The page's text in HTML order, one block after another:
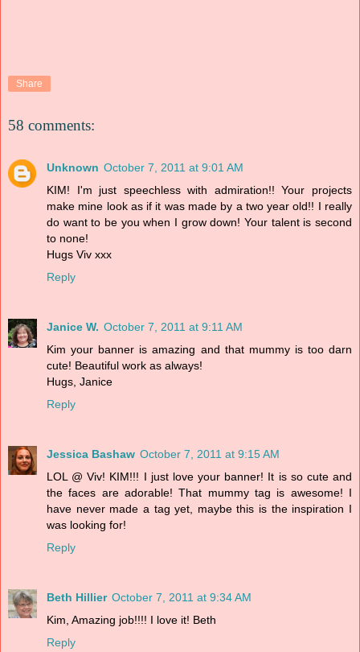
Share
58 comments:
Unknown October 7, 2011 at 9:01 AM
KIM! I'm just speechless with admiration!! Your projects
make mine look as if it was made by a two year old!! I really
do want to be you when I grow down! Your talent is second
to none!
Hugs Viv xxx
Reply
Janice W. October 7, 2011 at 9:11 AM
Kim your banner is amazing and that mummy is too darn
cute! Beautiful work as always!
Hugs, Janice
Reply
Jessica Bashaw October 7, 2011 at 9:15 AM
LOL @ Viv! KIM!!! I just love your banner! It is so cute and
the faces are adorable! That mummy tag is awesome! I
have never made a tag yet, maybe this is the inspiration I
was looking for!
Reply
Beth Hillier October 7, 2011 at 9:34 AM
Kim, Amazing job!!!! I love it! Beth
Reply